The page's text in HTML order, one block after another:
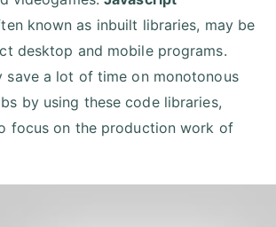
known as inbuilt libraries, may be
desktop and mobile programs.
save a lot of time on monotonous
by using these code libraries,
focus on the production work of